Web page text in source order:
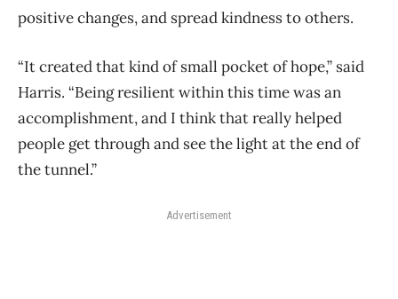
positive changes, and spread kindness to others.
“It created that kind of small pocket of hope,” said
Harris. “Being resilient within this time was an
accomplishment, and I think that really helped
people get through and see the light at the end of
the tunnel.”
Advertisement